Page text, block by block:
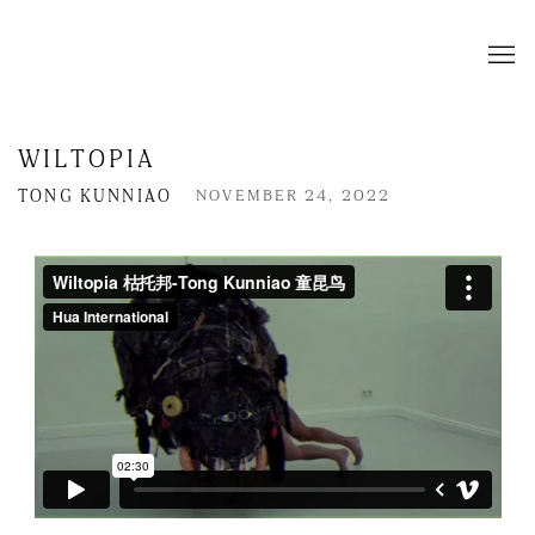
WILTOPIA
TONG KUNNIAO NOVEMBER 24, 2022